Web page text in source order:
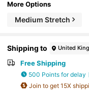
More Options
Medium Stretch
Shipping to United
Free Shipping
500 Points for delay
Join to get 15X